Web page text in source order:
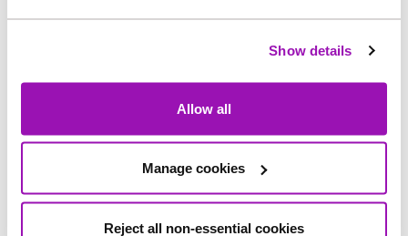
Show details
Allow all
Manage cookies
Reject all non-essential cookies
the work and its benefits.
Colin Burdon, Northumbrian Water’s Project
Manager, said: “This Investment is part of our
Water Industry National Environmental
Programme commitments, supporting
improvements to water quality in our region’s
remain resilient for the future.